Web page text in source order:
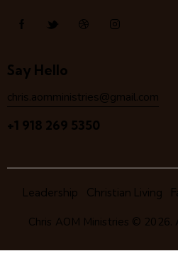
Say Hello
chris.aomministries@gmail.com
+1 918 269 5350
Leadership Christian Living
Chris AOM Ministries © 2026.